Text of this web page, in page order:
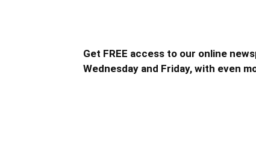
Get FREE access to our online
Wednesday and Friday, with even